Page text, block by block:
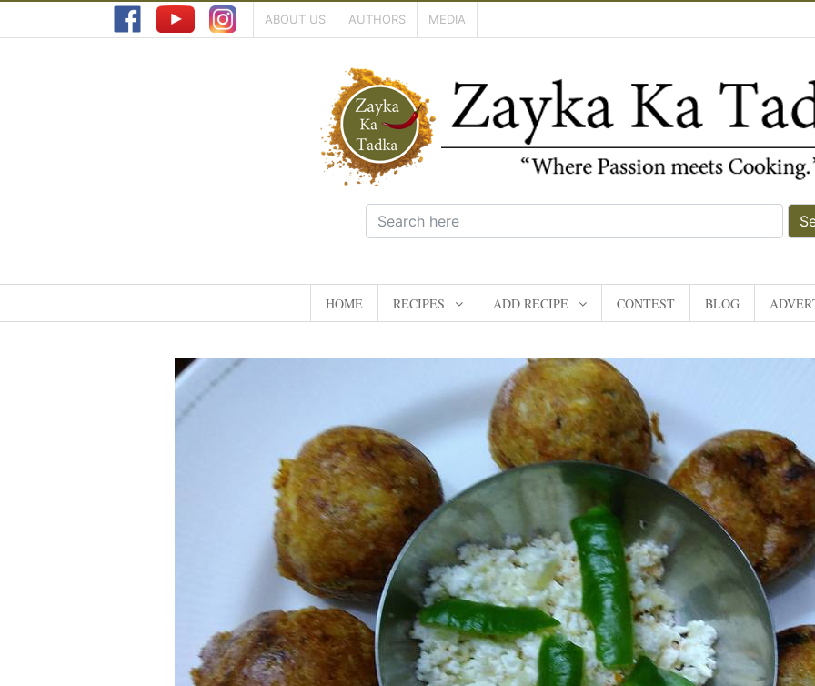
ABOUT US AUTHORS MEDIA
HOME RECIPES ADD RECIPE CONTEST BLOG